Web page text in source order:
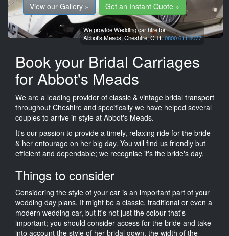
View our Gallery » Get an Instant Quote »
We provide Wedding car hire for
Abbot's Meads,Cheshire,CH1.0800 611 8077
Book your Bridal Carriages
for Abbot's Meads
We are a leading provider of classic & vintage bridal transport
throughout Cheshire and specifically we have helped several
couples to arrive in style at Abbot's Meads.
It's our passion to provide a timely, relaxing ride for the bride
& her entourage on her big day. You will find us friendly but
efficient and dependable; we recognise it's the bride's day.
Things to consider
Considering the style of your car is an important part of your
wedding day plans. It might be a classic, traditional or even a
modern wedding car, but it's not just the colour that's
important; you should consider access for the bride and take
into account the style of her bridal gown, the width of the